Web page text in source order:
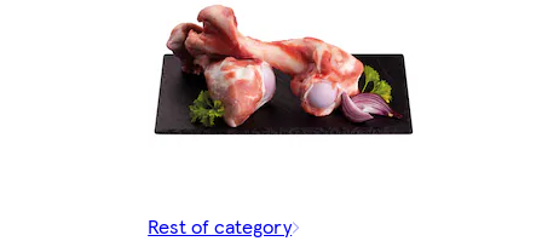
Rest of category